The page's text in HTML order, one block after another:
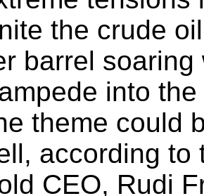
the crude
barrel
into
theme could
according to
CEO, Rudi